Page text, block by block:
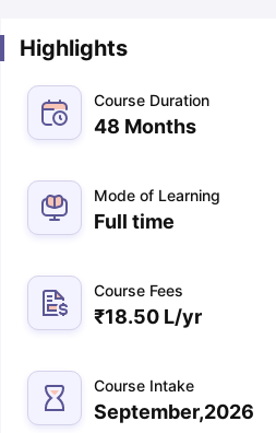
Highlights
Course Duration
48 Months
Mode of Learning
Full time
Course Fees
₹18.50 L/yr
Course Intake
September,2026